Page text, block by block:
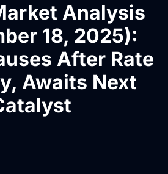
Analysis
18, 2025):
After Rate
Awaits Next